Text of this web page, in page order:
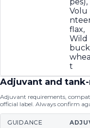
Volu
flax,
Wild
buck
whea
t
Adjuvant and
Adjuvant requirements,
official label. Always confirm
GUIDANCE